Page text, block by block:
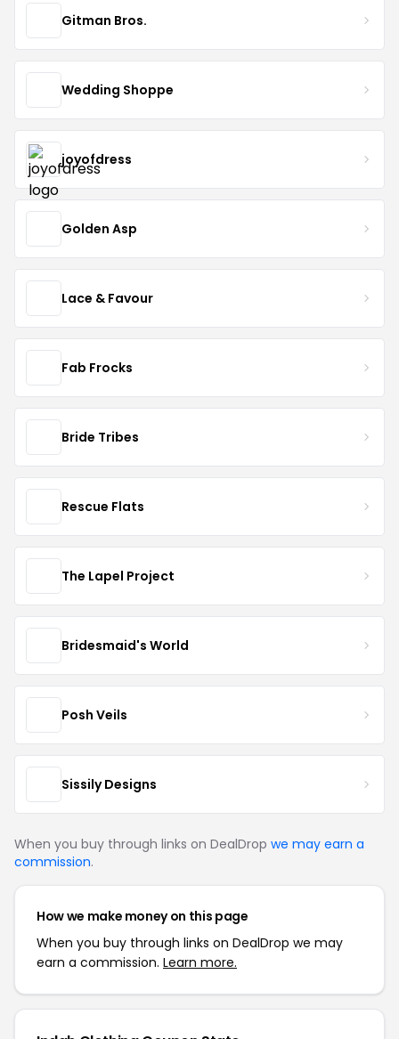
Gitman Bros.
Wedding Shoppe
joyofdress
Golden Asp
Lace & Favour
Fab Frocks
Bride Tribes
Rescue Flats
The Lapel Project
Bridesmaid's World
Posh Veils
Sissily Designs
When you buy through links on DealDrop we may earn a
commission.
How we make money on this page
When you buy through links on DealDrop we may
earn a commission. Learn more.